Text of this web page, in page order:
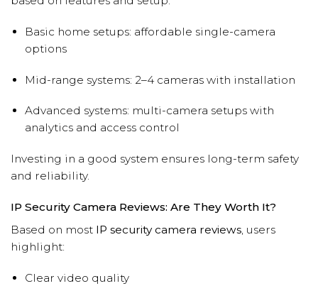
Basic home setups: affordable single-camera
options
Mid-range systems: 2–4 cameras with installation
Advanced systems: multi-camera setups with
analytics and access control
Investing in a good system ensures long-term safety
and reliability.
IP Security Camera Reviews: Are They Worth It?
Based on most IP security camera reviews, users
highlight:
Clear video quality